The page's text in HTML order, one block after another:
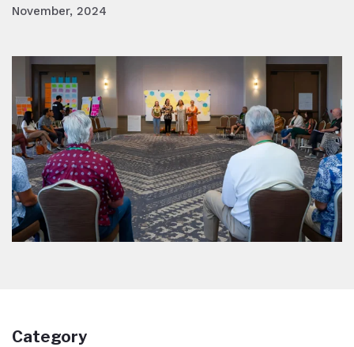
November, 2024
Category